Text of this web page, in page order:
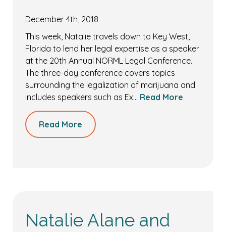
December 4th, 2018
This week, Natalie travels down to Key West,
Florida to lend her legal expertise as a speaker
at the 20th Annual NORML Legal Conference.
The three-day conference covers topics
surrounding the legalization of marijuana and
includes speakers such as Ex… Read More
Read More
Natalie Alane and